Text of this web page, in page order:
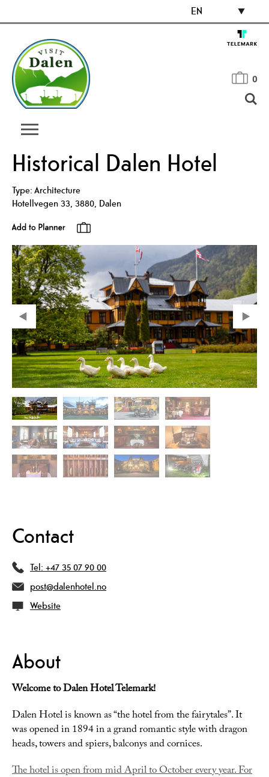
EN
0
Historical Dalen Hotel
Type:Architecture
Hotellvegen 33, 3880, Dalen
Contact
Tel: +47 35 07 90 00
post@dalenhotel.no
Website
About
Welcome to Dalen Hotel Telemark!
Dalen Hotel is known as “the hotel from the fairytales”. It
was opened in 1894 in a grand romantic style with dragon
heads, towers and spiers, balconys and cornices.
The hotel is open from mid April to October every year. For